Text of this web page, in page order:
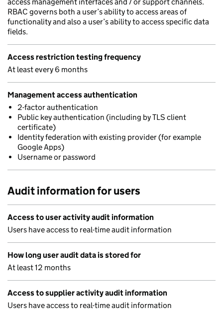
RBAC governs both a user’s ability to access areas of
functionality and also a user’s ability to access specific data
fields.
Access restriction testing frequency
At least every 6 months
Management access authentication
2-factor authentication
Public key authentication (including by TLS client
certificate)
Identity federation with existing provider (for example
Google Apps)
Username or password
Audit information for users
Access to user activity audit information
Users have access to real-time audit information
How long user audit data is stored for
At least 12 months
Access to supplier activity audit information
Users have access to real-time audit information